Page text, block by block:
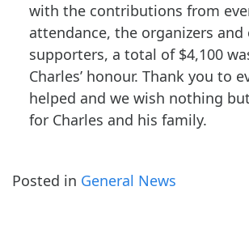
with the contributions from
attendance, the organizers and
supporters, a total of $4,100
Charles’ honour. Thank you to
helped and we wish nothing
for Charles and his family.
Posted in General News